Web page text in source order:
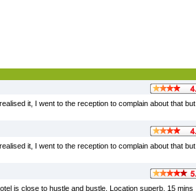
it, I went to the reception to complain about that but
it, I went to the reception to complain about that but
is close to hustle and bustle. Location superb, 15 mins